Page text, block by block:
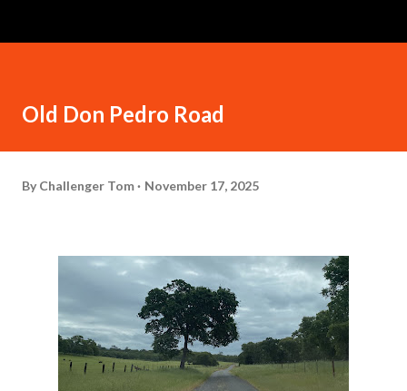
Old Don Pedro Road
By Challenger Tom November 17, 2025